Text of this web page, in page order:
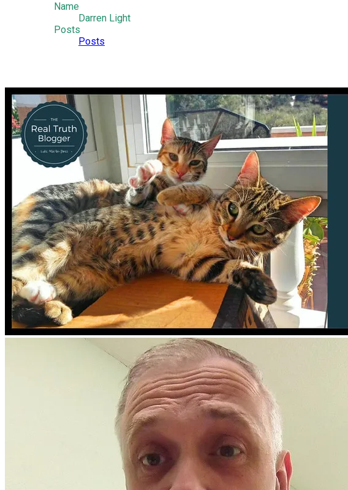
Name
Darren Light
Posts
Posts